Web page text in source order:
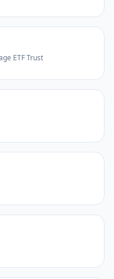
ETF Trust